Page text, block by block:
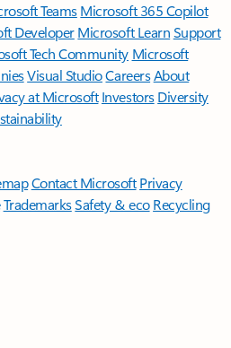
TeamsMicrosoft 365 Copilot
DeveloperMicrosoft LearnSupport
Tech Community Microsoft
Visual StudioCareersAbout
at Microsoft Investors Diversity
Contact Microsoft Privacy
TrademarksSafety & eco Recycling